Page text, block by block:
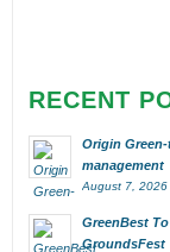
RECENT
Origin
management
August 7, 2026
GreenBest
GroundsFest